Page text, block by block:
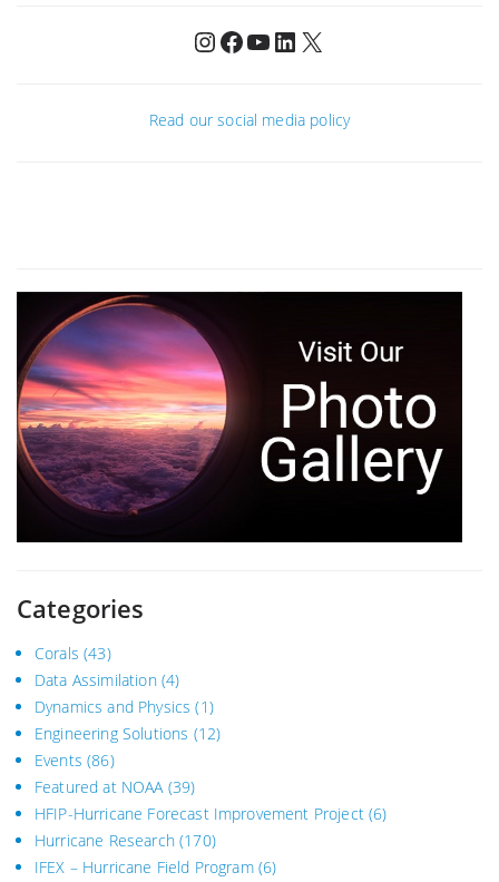
Instagram
Facebook
YouTube
LinkedIn
X
Read our social media policy
Categories
Corals (43)
Data Assimilation(4)
Dynamics and Physics (1)
Engineering Solutions (12)
Events (86)
Featured at NOAA(39)
HFIP-Hurricane Forecast Improvement Project(6)
Hurricane Research(170)
IFEX – Hurricane Field Program(6)